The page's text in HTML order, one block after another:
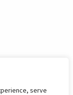
serve